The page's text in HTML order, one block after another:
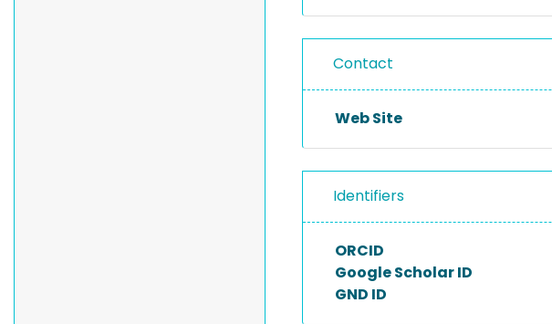
Contact
Web Site
Identifiers
ORCID
Google Scholar ID
GND ID